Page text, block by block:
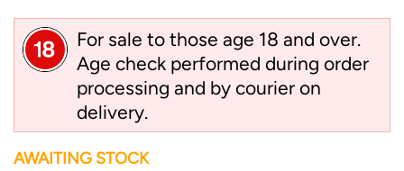
For sale to those age 18 and over.
Age check performed during order
processing and by courier on
delivery.
AWAITING STOCK